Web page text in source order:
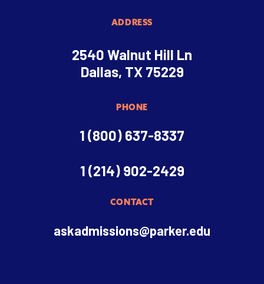
ADDRESS
2540 Walnut Hill Ln
Dallas, TX 75229
PHONE
1 (800) 637-8337
1 (214) 902-2429
CONTACT
askadmissions@parker.edu